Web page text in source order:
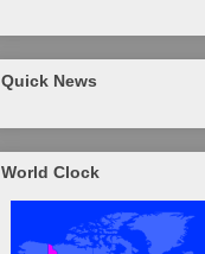
Quick News
World Clock